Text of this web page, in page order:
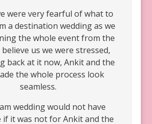
were very fearful of what to
a destination wedding as we
the whole event from the
believe us we were stressed,
back at it now, Ankit and the
the whole process look
seamless.
wedding would not have
if it was not for Ankit and the